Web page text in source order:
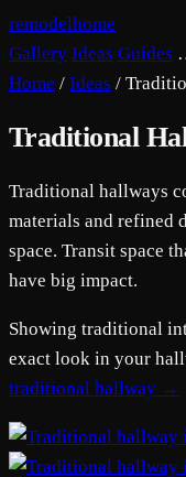
remodelhome
Gallery Ideas Guides
Home / Ideas /
Traditional
Traditional hallways
materials and refined
space. Transit space
have big impact.
Showing traditional
exact look in your
traditional hallway →